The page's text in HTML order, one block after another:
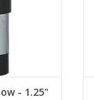
- 1.25"